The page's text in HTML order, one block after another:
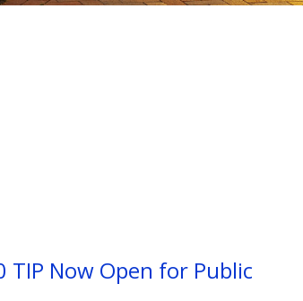
TIP Now Open for Public